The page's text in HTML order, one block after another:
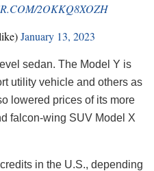
2OKKQ8XOZH
January 13, 2023
sedan. The Model Y is
utility vehicle and others as
lowered prices of its more
falcon-wing SUV Model X
in the U.S., depending